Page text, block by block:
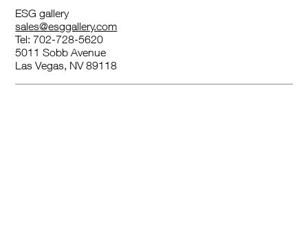
ESG gallery
sales@esggallery.com
Tel: 702-728-5620
5011 Sobb Avenue
Las Vegas, NV 89118